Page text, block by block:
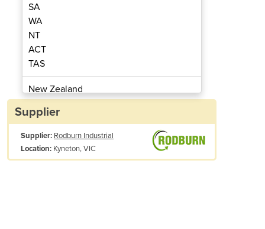
Machine | OR-1000
SA
WA
NT
ACT
TAS
New Zealand
Papua New Guinea
Albania
Algeria
Supplier
Supplier: Rodburn Industrial
Location: Kyneton, VIC